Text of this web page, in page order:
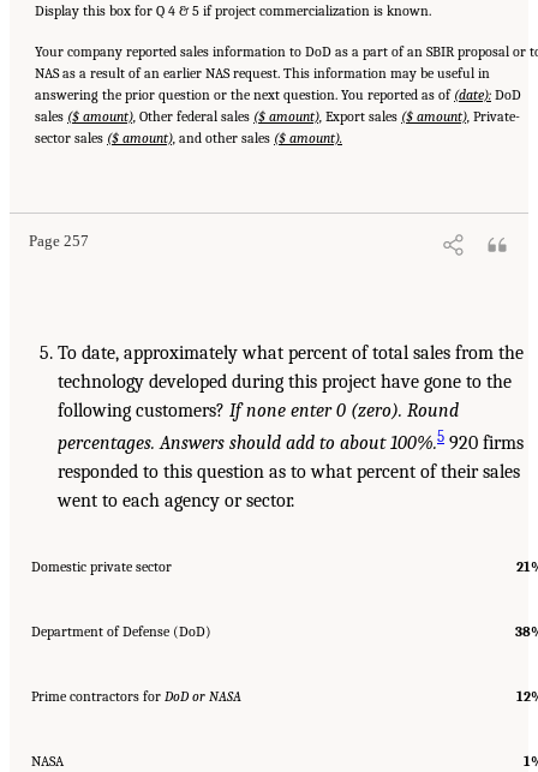
Display this box for Q 4 & 5 if project commercialization is known.
Your company reported sales information to DoD as a part of an SBIR proposal or
NAS as a result of an earlier NAS request. This information may be useful in
answering the prior question or the next question. You reported as of (date): DoD
sales ($ amount), Other federal sales ($ amount), Export sales ($ amount), Private-
sector sales ($ amount), and other sales ($ amount).
Page 257
To date, approximately what percent of total sales from the
technology developed during this project have gone to the
following customers? If none enter 0 (zero). Round
percentages. Answers should add to about 100%.5 920 firms
responded to this question as to what percent of their sales
went to each agency or sector.
Domestic private sector
Department of Defense (DoD)
Prime contractors for DoD or NASA
NASA